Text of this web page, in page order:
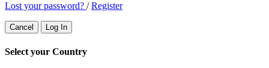
Lost your password? /Register
Cancel Log In
Select your Country